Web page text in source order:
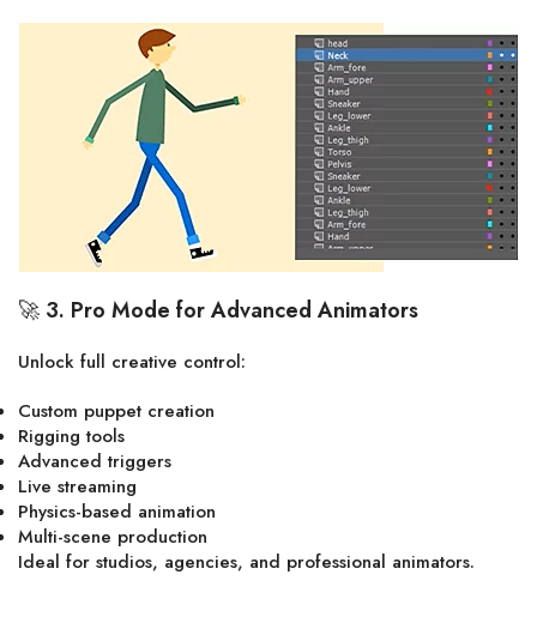
🚀 3. Pro Mode for Advanced Animators
Unlock full creative control:
Custom puppet creation
Rigging tools
Advanced triggers
Live streaming
Physics-based animation
Multi-scene production
Ideal for studios, agencies, and professional animators.